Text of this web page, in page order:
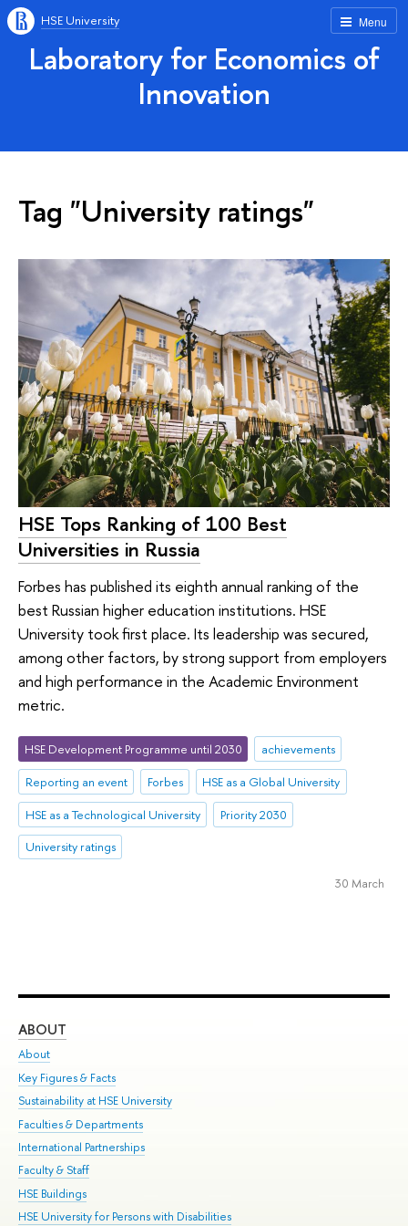
Menu
HSE University
Laboratory for Economics of
Innovation
Tag "University ratings"
HSE Tops Ranking of 100 Best
Universities in Russia
Forbes has published its eighth annual ranking of the
best Russian higher education institutions. HSE
University took first place. Its leadership was secured,
among other factors, by strong support from employers
and high performance in the Academic Environment
metric.
HSE Development Programme until 2030
achievements
Reporting an event
Forbes
HSE as a Global University
HSE as a Technological University
Priority 2030
University ratings
30 March
ABOUT
About
Key Figures & Facts
Sustainability at HSE University
Faculties & Departments
International Partnerships
Faculty & Staff
HSE Buildings
HSE University for Persons with Disabilities